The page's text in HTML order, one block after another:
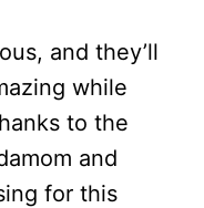
and they’ll
while
to the
and
for this